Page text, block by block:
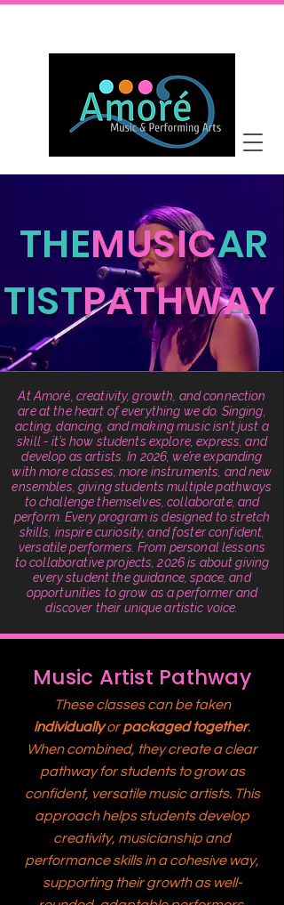
THEMUSICAR
TISTPATHWAY
At Amoré, creativity, growth, and connection
are at the heart of everything we do. Singing,
acting, dancing, and making music isn’t just a
skill - it’s how students explore, express, and
develop as artists. In 2026, we’re expanding
with more classes, more instruments, and new
ensembles, giving students multiple pathways
to challenge themselves, collaborate, and
perform. Every program is designed to stretch
skills, inspire curiosity, and foster confident,
versatile performers. From personal lessons
to collaborative projects, 2026 is about giving
every student the guidance, space, and
opportunities to grow as a performer and
discover their unique artistic voice.
Music Artist Pathway
These classes can be taken
individuallyorpackaged together.
When combined, they create a clear
pathway for students to grow as
confident, versatile music artists. This
approach helps students develop
creativity, musicianship and
performance skills in a cohesive way,
supporting their growth as well-